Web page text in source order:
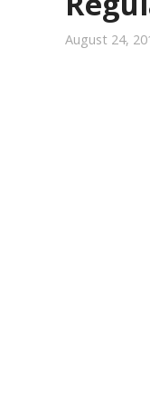
August 24,